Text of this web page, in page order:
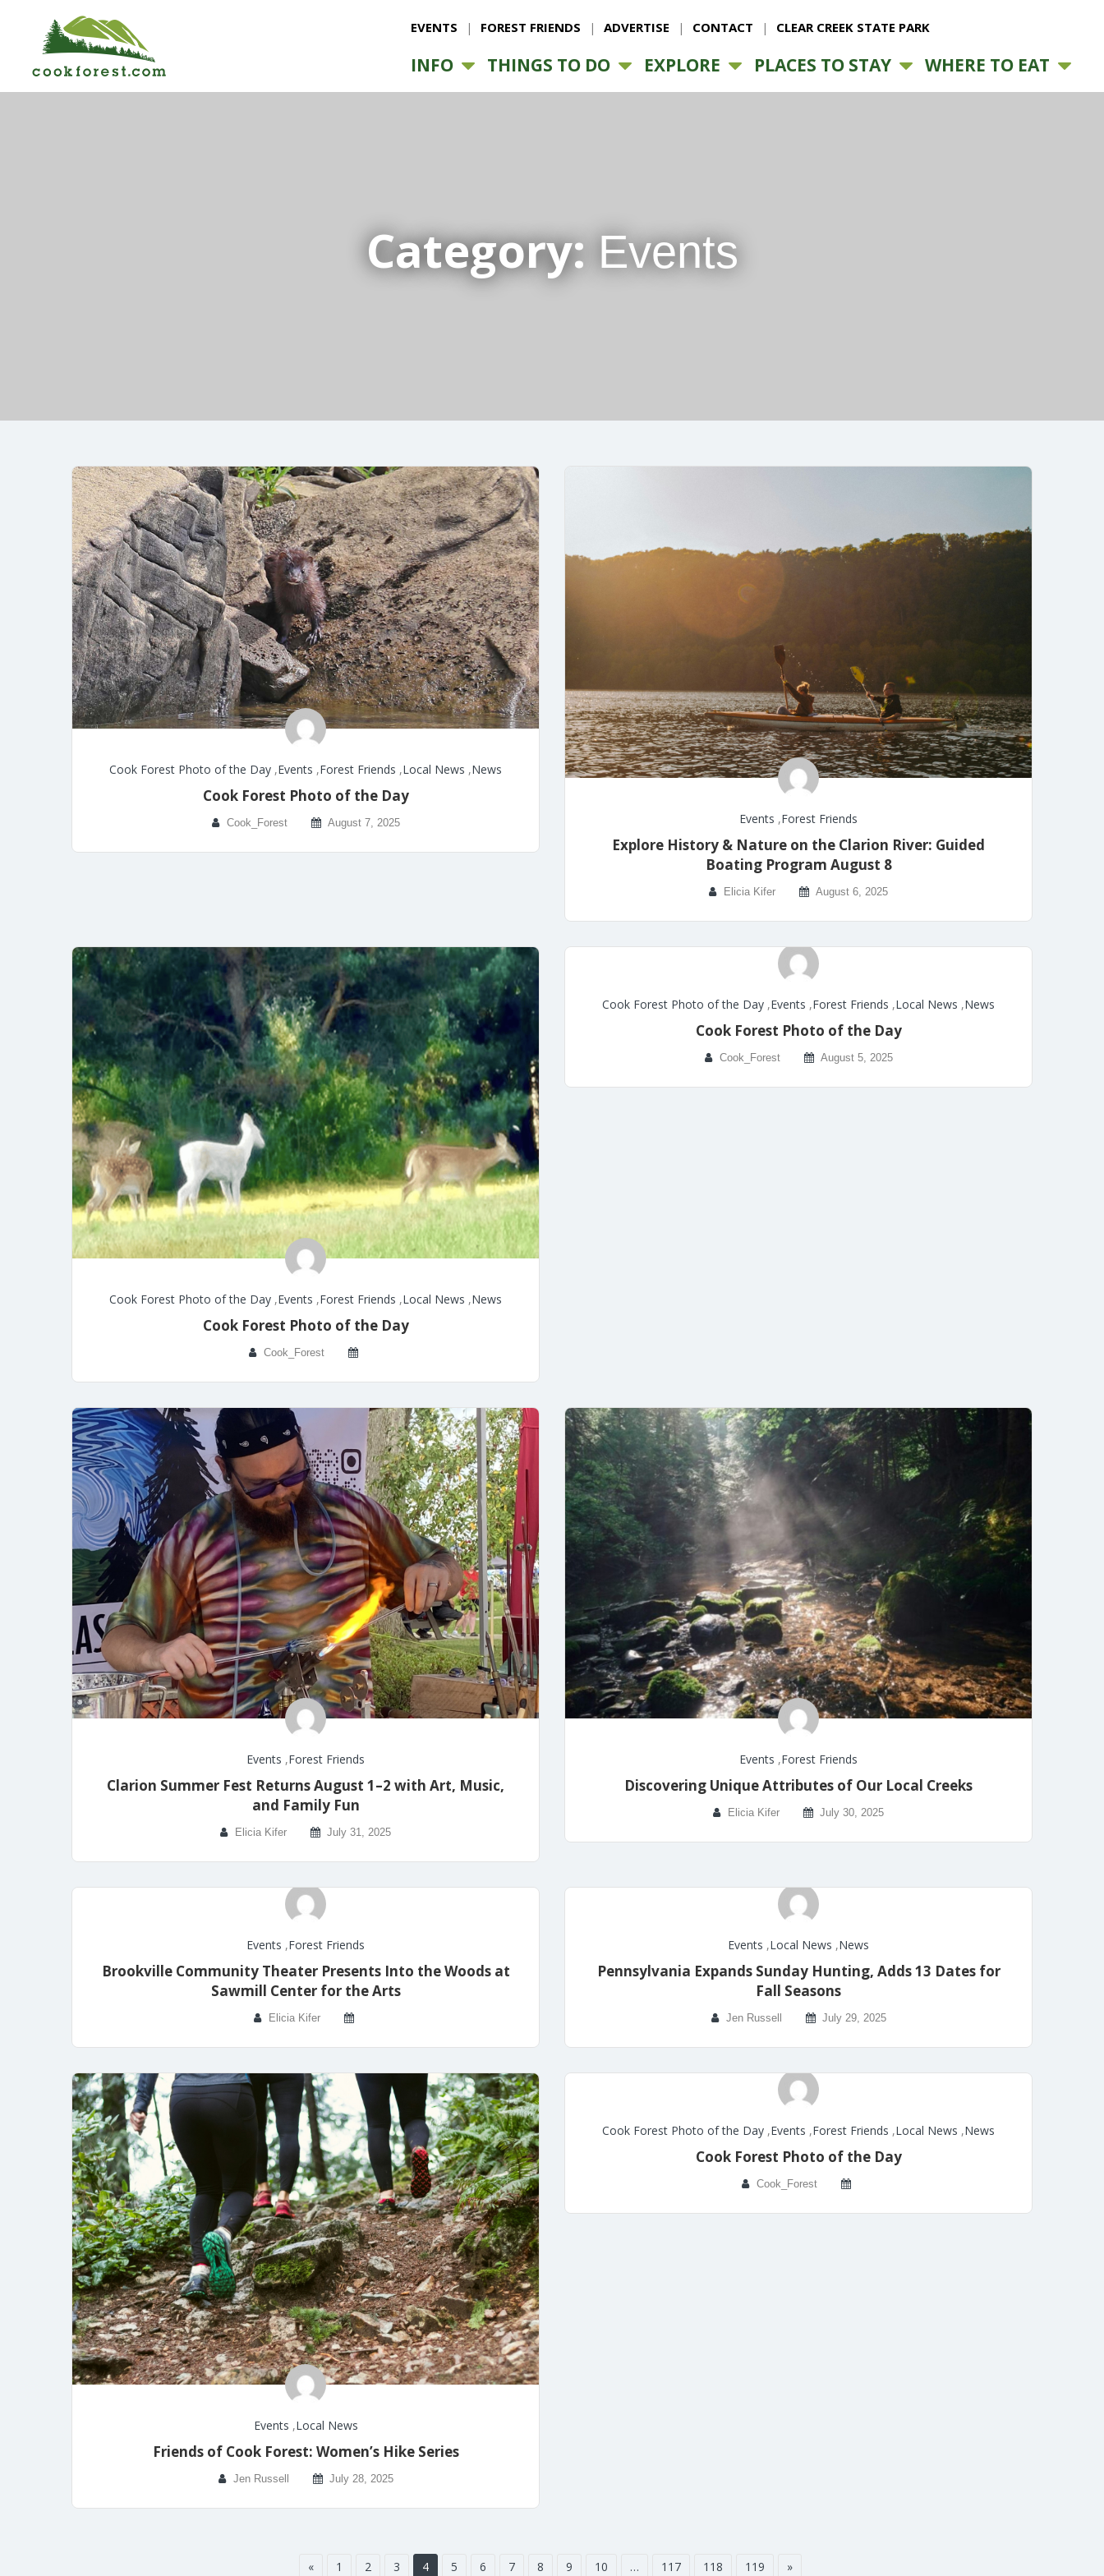
EVENTS FOREST FRIENDS ADVERTISE CONTACT CLEAR CREEK STATE PARK
INFO THINGS TO DO EXPLORE PLACES TO STAY WHERE TO EAT
Category: Events
Cook Forest Photo of the Day ,Events ,Forest Friends ,Local News ,News
Cook Forest Photo of the Day
Cook_Forest August 7, 2025 Events ,Forest Friends
Explore History & Nature on the Clarion River: Guided
Boating Program August 8
Elicia Kifer August 6, 2025
Cook Forest Photo of the Day ,Events ,Forest Friends ,Local News ,News
Cook Forest Photo of the Day
Cook_Forest
Cook Forest Photo of the Day ,Events ,Forest Friends ,Local News ,News
Cook Forest Photo of the Day
Cook_Forest August 5, 2025
Events ,Forest Friends
Clarion Summer Fest Returns August 1–2 with Art, Music,
and Family Fun
Elicia Kifer July 31, 2025
Events ,Forest Friends
Discovering Unique Attributes of Our Local Creeks
Elicia Kifer July 30, 2025
Events ,Forest Friends
Brookville Community Theater Presents Into the Woods at
Sawmill Center for the Arts
Elicia Kifer
Events ,Local News ,News
Pennsylvania Expands Sunday Hunting, Adds 13 Dates for
Fall Seasons
Jen Russell July 29, 2025
Events ,Local News
Friends of Cook Forest: Women’s Hike Series
Jen Russell July 28, 2025
Cook Forest Photo of the Day ,Events ,Forest Friends ,Local News ,News
Cook Forest Photo of the Day
Cook_Forest
« 1 2 3 4 5 6 7 8 9 10 … 117 118 119 »